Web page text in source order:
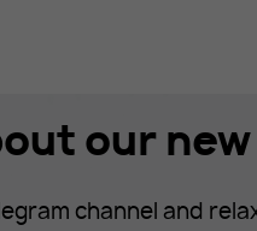
our
channel and